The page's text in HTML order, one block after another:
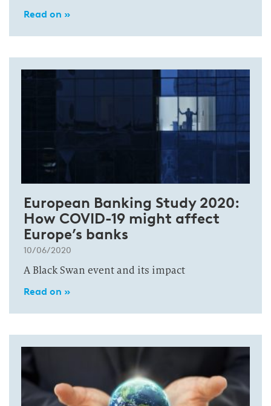
Read on »
European Banking Study 2020:
How COVID-19 might affect
Europe’s banks
10/06/2020
A Black Swan event and its impact
Read on »